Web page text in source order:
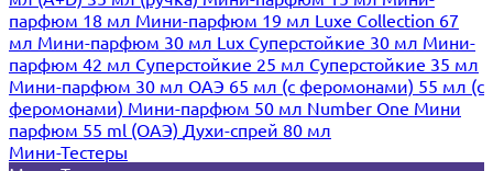
парфюм 18 мл Мини-парфюм 19 мл Luxe Collection 67
мл Мини-парфюм 30 мл Lux Суперстойкие 30 мл Мини-
парфюм 42 мл Суперстойкие 25 мл Суперстойкие 35 мл
Мини-парфюм 30 мл ОАЭ 65 мл (с феромонами) 55 мл (с
феромонами) Мини-парфюм 50 мл Number One Мини
парфюм 55 ml (ОАЭ) Духи-спрей 80 мл
Мини-Тестеры